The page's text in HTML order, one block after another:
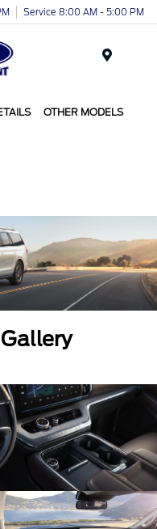
Service 8:00 AM - 5:00 PM
OTHER MODELS